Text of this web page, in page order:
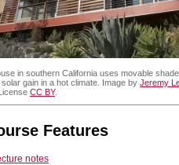
in southern California uses movable
gain in a hot climate. Image by Jeremy
CC BY.
Features
notes